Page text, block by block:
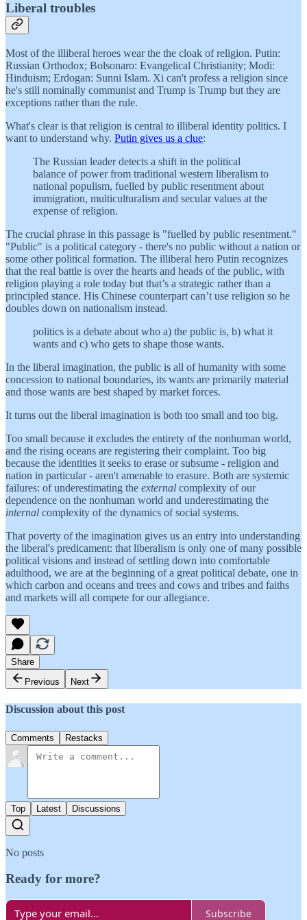
Liberal troubles
Most of the illiberal heroes wear the the cloak of religion. Putin:
Russian Orthodox; Bolsonaro: Evangelical Christianity; Modi:
Hinduism; Erdogan: Sunni Islam. Xi can't profess a religion since
he's still nominally communist and Trump is Trump but they are
exceptions rather than the rule.
What's clear is that religion is central to illiberal identity politics. I
want to understand why. Putin gives us a clue:
The Russian leader detects a shift in the political
balance of power from traditional western liberalism to
national populism, fuelled by public resentment about
immigration, multiculturalism and secular values at the
expense of religion.
The crucial phrase in this passage is "fuelled by public resentment."
"Public" is a political category - there's no public without a nation or
some other political formation. The illiberal hero Putin recognizes
that the real battle is over the hearts and heads of the public, with
religion playing a role today but that’s a strategic rather than a
principled stance. His Chinese counterpart can’t use religion so he
doubles down on nationalism instead.
politics is a debate about who a) the public is, b) what it
wants and c) who gets to shape those wants.
In the liberal imagination, the public is all of humanity with some
concession to national boundaries, its wants are primarily material
and those wants are best shaped by market forces.
It turns out the liberal imagination is both too small and too big.
Too small because it excludes the entirety of the nonhuman world,
and the rising oceans are registering their complaint. Too big
because the identities it seeks to erase or subsume - religion and
nation in particular - aren't amenable to erasure. Both are systemic
failures: of underestimating the external complexity of our
dependence on the nonhuman world and underestimating the
internal complexity of the dynamics of social systems.
That poverty of the imagination gives us an entry into understanding
the liberal's predicament: that liberalism is only one of many possible
political visions and instead of settling down into comfortable
adulthood, we are at the beginning of a great political debate, one in
which carbon and oceans and trees and cows and tribes and faiths
and markets will all compete for our allegiance.
Share
Previous
Next
Discussion about this post
Comments Restacks
Top Latest Discussions
No posts
Ready for more?
Subscribe